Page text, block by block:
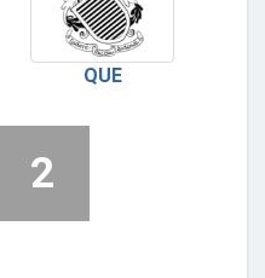
QUE
2